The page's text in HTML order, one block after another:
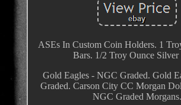
ASEs In Custom Coin Holders. 1
Bars. 1/2 Troy Ounce Silver
Gold Eagles - NGC Graded. Gold
Graded. Carson City CC Morgan
NGC Graded Morgans.